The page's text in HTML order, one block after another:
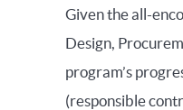
Given the all-
Design,
program’s
(responsible